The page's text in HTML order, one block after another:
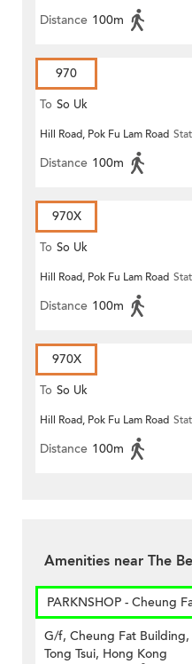
Distance 100m
970
To So Uk
Hill Road, Pok Fu Lam Road
Distance 100m
970X
To So Uk
Hill Road, Pok Fu Lam Road
Distance 100m
970X
To So Uk
Hill Road, Pok Fu Lam Road
Distance 100m
Amenities near The
PARKNSHOP - Cheung
G/f, Cheung Fat
Tong Tsui, Hong Kong